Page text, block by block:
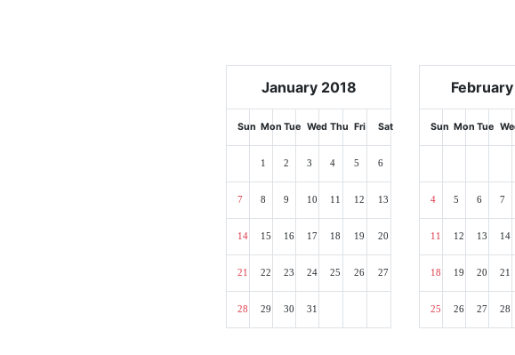
January 2018
Sun Mon Tue Wed Thu Fri Sat
1 2 3 4 5 6
7 8 9 10 11 12 13
14 15 16 17 18 19 20
21 22 23 24 25 26 27
28 29 30 31
Sun Mon Tue
4 5 6 7
11 12 13 14
18 19 20 21
25 26 27 28